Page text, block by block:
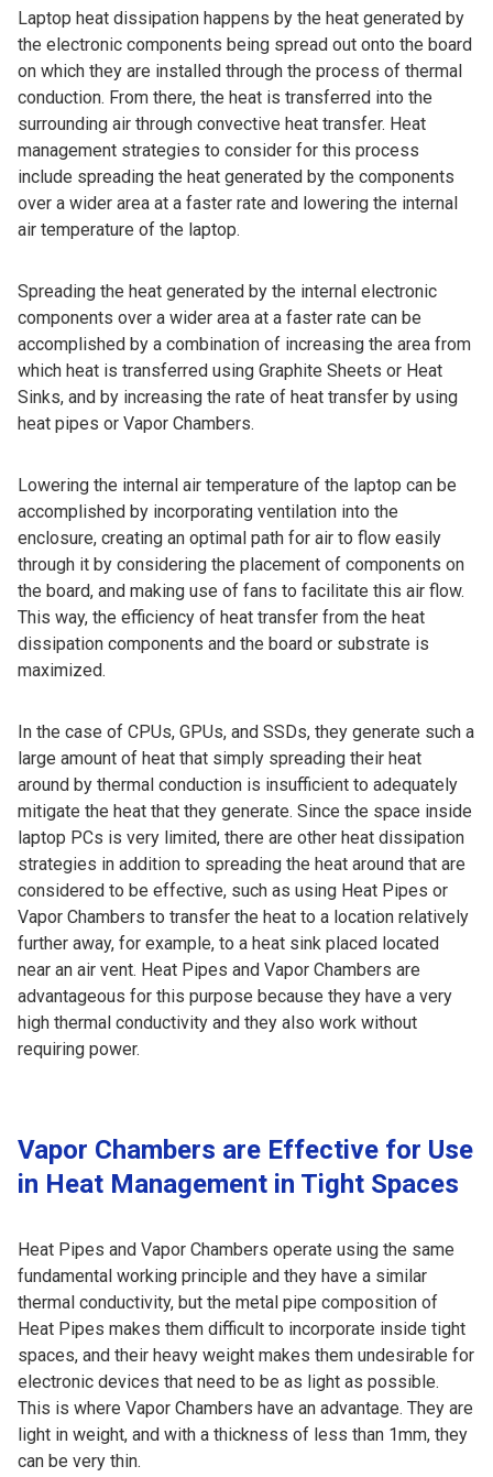
Laptop heat dissipation happens by the heat generated by
the electronic components being spread out onto the board
on which they are installed through the process of thermal
conduction. From there, the heat is transferred into the
surrounding air through convective heat transfer. Heat
management strategies to consider for this process
include spreading the heat generated by the components
over a wider area at a faster rate and lowering the internal
air temperature of the laptop.
Spreading the heat generated by the internal electronic
components over a wider area at a faster rate can be
accomplished by a combination of increasing the area from
which heat is transferred using Graphite Sheets or Heat
Sinks, and by increasing the rate of heat transfer by using
heat pipes or Vapor Chambers.
Lowering the internal air temperature of the laptop can be
accomplished by incorporating ventilation into the
enclosure, creating an optimal path for air to flow easily
through it by considering the placement of components on
the board, and making use of fans to facilitate this air flow.
This way, the efficiency of heat transfer from the heat
dissipation components and the board or substrate is
maximized.
In the case of CPUs, GPUs, and SSDs, they generate such a
large amount of heat that simply spreading their heat
around by thermal conduction is insufficient to adequately
mitigate the heat that they generate. Since the space inside
laptop PCs is very limited, there are other heat dissipation
strategies in addition to spreading the heat around that are
considered to be effective, such as using Heat Pipes or
Vapor Chambers to transfer the heat to a location relatively
further away, for example, to a heat sink placed located
near an air vent. Heat Pipes and Vapor Chambers are
advantageous for this purpose because they have a very
high thermal conductivity and they also work without
requiring power.
Vapor Chambers are Effective for Use
in Heat Management in Tight Spaces
Heat Pipes and Vapor Chambers operate using the same
fundamental working principle and they have a similar
thermal conductivity, but the metal pipe composition of
Heat Pipes makes them difficult to incorporate inside tight
spaces, and their heavy weight makes them undesirable for
electronic devices that need to be as light as possible.
This is where Vapor Chambers have an advantage. They are
light in weight, and with a thickness of less than 1mm, they
can be very thin.